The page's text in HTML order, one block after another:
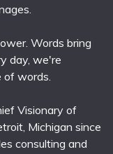
Words bring
day, we're
words.
Visionary of
Michigan since
consulting and